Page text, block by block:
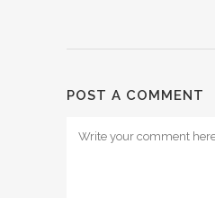
POST A COMMENT